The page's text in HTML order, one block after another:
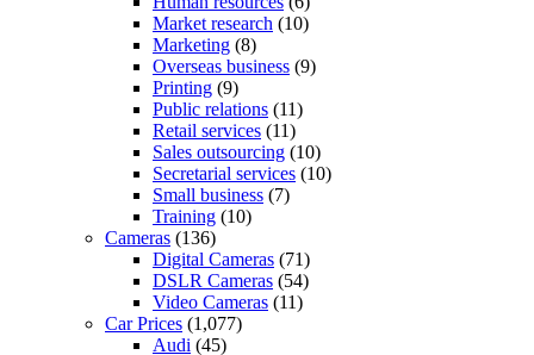
Market research (10)
Marketing (8)
Overseas business (9)
Printing (9)
Public relations (11)
Retail services (11)
Sales outsourcing (10)
Secretarial services (10)
Small business (7)
Training (10)
Cameras (136)
Digital Cameras (71)
DSLR Cameras (54)
Video Cameras (11)
Car Prices (1,077)
Audi (45)